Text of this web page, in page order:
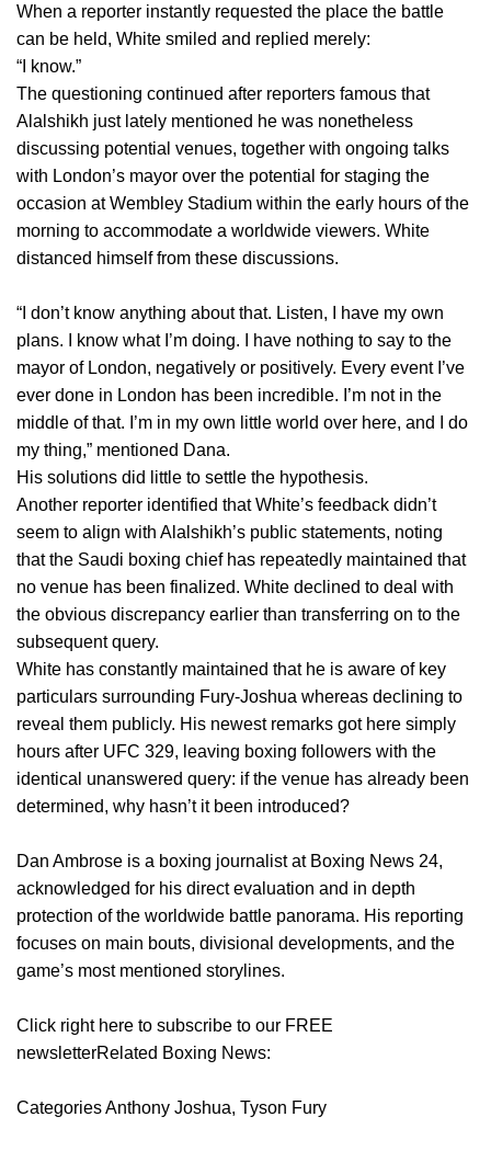
When a reporter instantly requested the place the battle
can be held, White smiled and replied merely:
“I know.”
The questioning continued after reporters famous that
Alalshikh just lately mentioned he was nonetheless
discussing potential venues, together with ongoing talks
with London’s mayor over the potential for staging the
occasion at Wembley Stadium within the early hours of the
morning to accommodate a worldwide viewers. White
distanced himself from these discussions.
“I don’t know anything about that. Listen, I have my own
plans. I know what I’m doing. I have nothing to say to the
mayor of London, negatively or positively. Every event I’ve
ever done in London has been incredible. I’m not in the
middle of that. I’m in my own little world over here, and I do
my thing,” mentioned Dana.
His solutions did little to settle the hypothesis.
Another reporter identified that White’s feedback didn’t
seem to align with Alalshikh’s public statements, noting
that the Saudi boxing chief has repeatedly maintained that
no venue has been finalized. White declined to deal with
the obvious discrepancy earlier than transferring on to the
subsequent query.
White has constantly maintained that he is aware of key
particulars surrounding Fury-Joshua whereas declining to
reveal them publicly. His newest remarks got here simply
hours after UFC 329, leaving boxing followers with the
identical unanswered query: if the venue has already been
determined, why hasn’t it been introduced?
Dan Ambrose is a boxing journalist at Boxing News 24,
acknowledged for his direct evaluation and in depth
protection of the worldwide battle panorama. His reporting
focuses on main bouts, divisional developments, and the
game’s most mentioned storylines.
Click right here to subscribe to our FREE
newsletterRelated Boxing News:
Categories Anthony Joshua, Tyson Fury